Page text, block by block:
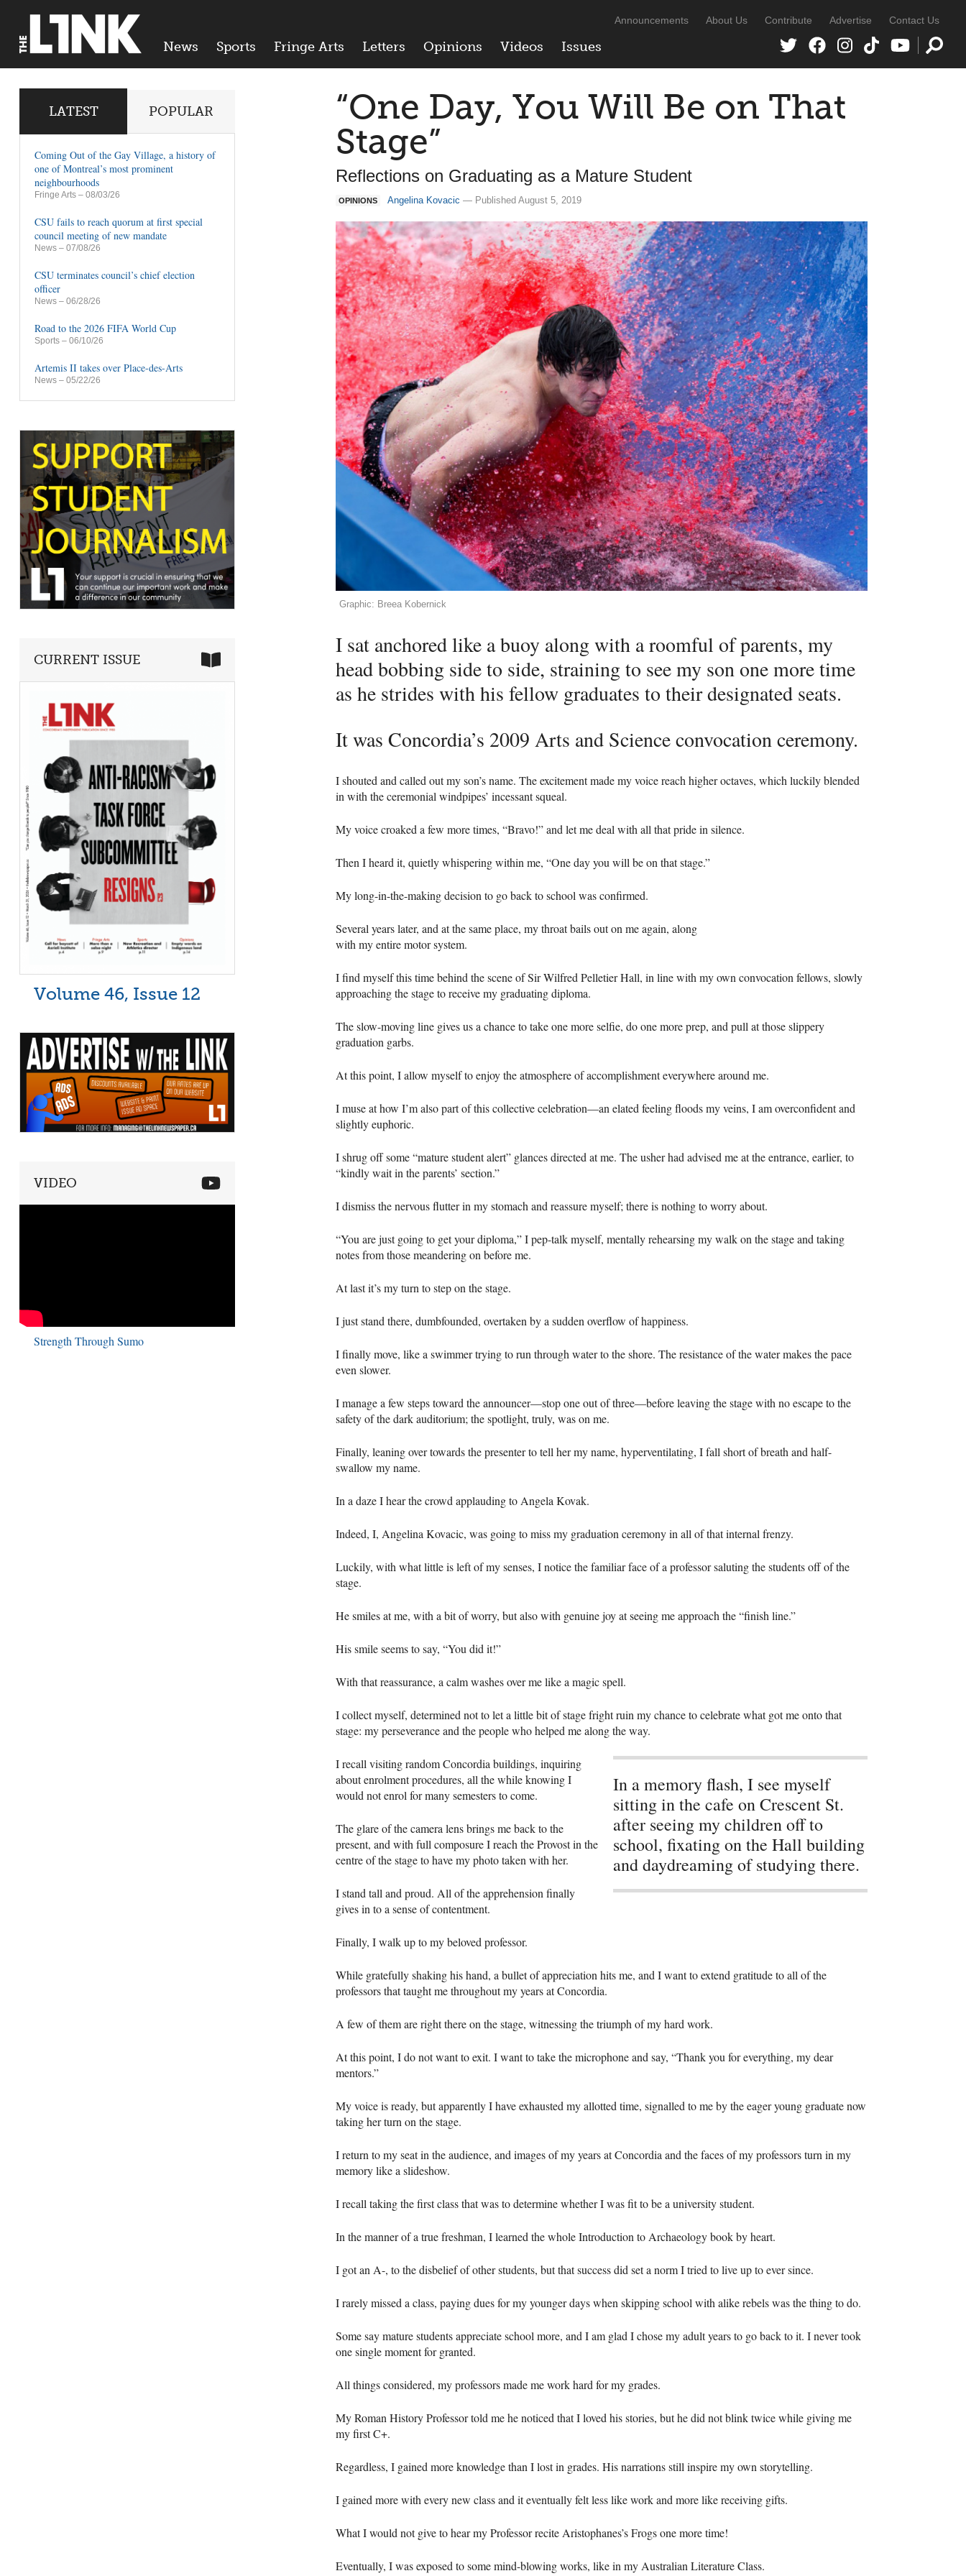
News Sports Fringe Arts Letters Opinions Videos Issues
Announcements About Us Contribute Advertise Contact Us
“One Day, You Will Be on That
Stage”
Reflections on Graduating as a Mature Student
OPINIONS Angelina Kovacic — Published August 5, 2019
Graphic: Breea Kobernick
I sat anchored like a buoy along with a roomful of parents, my
head bobbing side to side, straining to see my son one more time
as he strides with his fellow graduates to their designated seats.
It was Concordia’s 2009 Arts and Science convocation ceremony.
I shouted and called out my son’s name. The excitement made my voice reach higher octaves, which luckily blended
in with the ceremonial windpipes’ incessant squeal.
My voice croaked a few more times, “Bravo!” and let me deal with all that pride in silence.
Then I heard it, quietly whispering within me, “One day you will be on that stage.”
My long-in-the-making decision to go back to school was confirmed.
Several years later, and at the same place, my throat bails out on me again, along
with my entire motor system.
I find myself this time behind the scene of Sir Wilfred Pelletier Hall, in line with my own convocation fellows, slowly
approaching the stage to receive my graduating diploma.
The slow-moving line gives us a chance to take one more selfie, do one more prep, and pull at those slippery
graduation garbs.
At this point, I allow myself to enjoy the atmosphere of accomplishment everywhere around me.
I muse at how I’m also part of this collective celebration—an elated feeling floods my veins, I am overconfident and
slightly euphoric.
I shrug off some “mature student alert” glances directed at me. The usher had advised me at the entrance, earlier, to
“kindly wait in the parents’ section.”
I dismiss the nervous flutter in my stomach and reassure myself; there is nothing to worry about.
“You are just going to get your diploma,” I pep-talk myself, mentally rehearsing my walk on the stage and taking
notes from those meandering on before me.
At last it’s my turn to step on the stage.
I just stand there, dumbfounded, overtaken by a sudden overflow of happiness.
I finally move, like a swimmer trying to run through water to the shore. The resistance of the water makes the pace
even slower.
I manage a few steps toward the announcer—stop one out of three—before leaving the stage with no escape to the
safety of the dark auditorium; the spotlight, truly, was on me.
Finally, leaning over towards the presenter to tell her my name, hyperventilating, I fall short of breath and half-
swallow my name.
In a daze I hear the crowd applauding to Angela Kovak.
Indeed, I, Angelina Kovacic, was going to miss my graduation ceremony in all of that internal frenzy.
Luckily, with what little is left of my senses, I notice the familiar face of a professor saluting the students off of the
stage.
He smiles at me, with a bit of worry, but also with genuine joy at seeing me approach the “finish line.”
His smile seems to say, “You did it!”
With that reassurance, a calm washes over me like a magic spell.
I collect myself, determined not to let a little bit of stage fright ruin my chance to celebrate what got me onto that
stage: my perseverance and the people who helped me along the way.
In a memory flash, I see myself
sitting in the cafe on Crescent St.
after seeing my children off to
school, fixating on the Hall building
and daydreaming of studying there.
I recall visiting random Concordia buildings, inquiring
about enrolment procedures, all the while knowing I
would not enrol for many semesters to come.
The glare of the camera lens brings me back to the
present, and with full composure I reach the Provost in the
centre of the stage to have my photo taken with her.
I stand tall and proud. All of the apprehension finally
gives in to a sense of contentment.
Finally, I walk up to my beloved professor.
While gratefully shaking his hand, a bullet of appreciation hits me, and I want to extend gratitude to all of the
professors that taught me throughout my years at Concordia.
A few of them are right there on the stage, witnessing the triumph of my hard work.
At this point, I do not want to exit. I want to take the microphone and say, “Thank you for everything, my dear
mentors.”
My voice is ready, but apparently I have exhausted my allotted time, signalled to me by the eager young graduate now
taking her turn on the stage.
I return to my seat in the audience, and images of my years at Concordia and the faces of my professors turn in my
memory like a slideshow.
I recall taking the first class that was to determine whether I was fit to be a university student.
In the manner of a true freshman, I learned the whole Introduction to Archaeology book by heart.
I got an A-, to the disbelief of other students, but that success did set a norm I tried to live up to ever since.
I rarely missed a class, paying dues for my younger days when skipping school with alike rebels was the thing to do.
Some say mature students appreciate school more, and I am glad I chose my adult years to go back to it. I never took
one single moment for granted.
All things considered, my professors made me work hard for my grades.
My Roman History Professor told me he noticed that I loved his stories, but he did not blink twice while giving me
my first C+.
Regardless, I gained more knowledge than I lost in grades. His narrations still inspire my own storytelling.
I gained more with every new class and it eventually felt less like work and more like receiving gifts.
What I would not give to hear my Professor recite Aristophanes’s Frogs one more time!
Eventually, I was exposed to some mind-blowing works, like in my Australian Literature Class.
LATEST POPULAR
Coming Out of the Gay Village, a history of
one of Montreal’s most prominent
neighbourhoods
Fringe Arts – 08/03/26
CSU fails to reach quorum at first special
council meeting of new mandate
News – 07/08/26
CSU terminates council’s chief election
officer
News – 06/28/26
Road to the 2026 FIFA World Cup
Sports – 06/10/26
Artemis II takes over Place-des-Arts
News – 05/22/26
CURRENT ISSUE
Volume 46, Issue 12
VIDEO
Strength Through Sumo